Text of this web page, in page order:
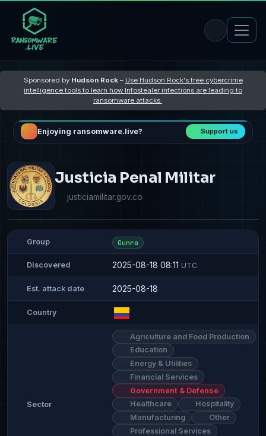
Sponsored by Hudson Rock– Use Hudson Rock's free cybercrime
intelligence tools to learn how Infostealer infections are leading to
ransomware attacks
Enjoying ransomware.live? Support us
Justicia Penal Militar
justiciamilitar.gov.co
Group Gunra
Discovered 2025-08-18 08:11 UTC
Est. attack date 2025-08-18
Country
Sector
Agriculture and Food Production
Education
Energy & Utilities
Financial Services
Government & Defense
Healthcare
Hospitality
Manufacturing
Other
Professional Services